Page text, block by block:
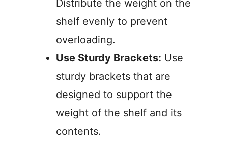
Distribute the weight on the
shelf evenly to prevent
overloading.
Use Sturdy Brackets: Use
sturdy brackets that are
designed to support the
weight of the shelf and its
contents.